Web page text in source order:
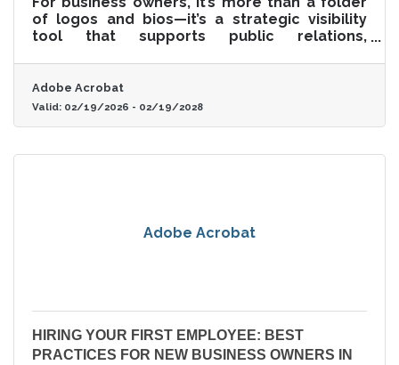
of logos and bios—it’s a strategic visibility
tool that supports public relations,
Adobe Acrobat
Valid: 02/19/2026 - 02/19/2028
Adobe Acrobat
HIRING YOUR FIRST EMPLOYEE: BEST
PRACTICES FOR NEW BUSINESS OWNERS IN